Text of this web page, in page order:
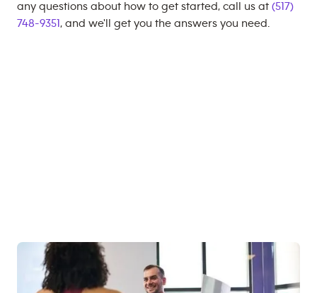
any questions about how to get started, call us at (517)
748-9351 , and we'll get you the answers you need.